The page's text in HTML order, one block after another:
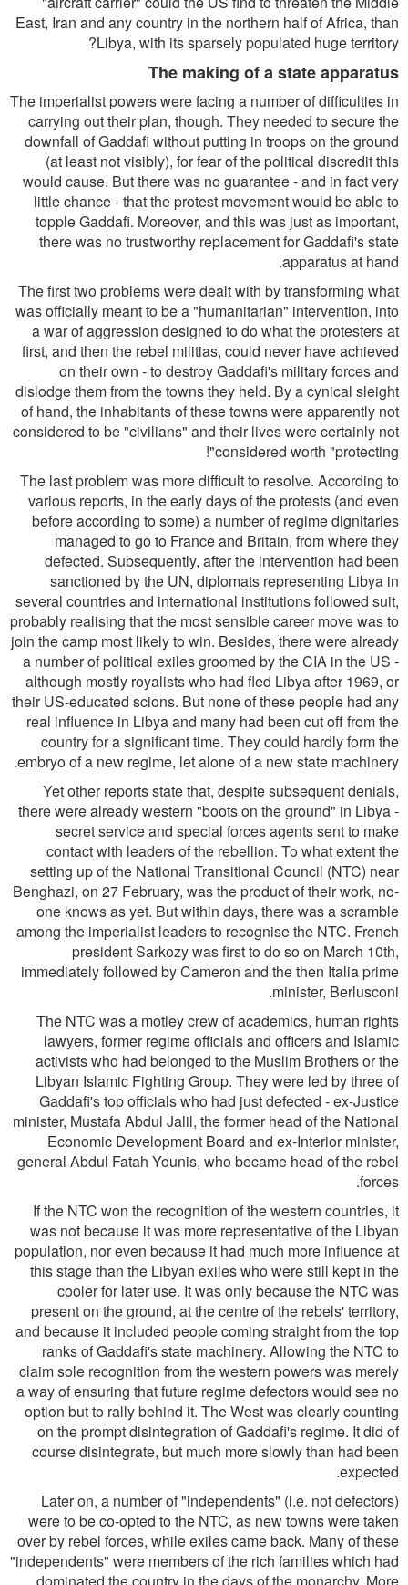
East, Iran and any country in the northern half of Africa, than
Libya, with its sparsely populated huge territory?
The making of a state apparatus
The imperialist powers were facing a number of difficulties in
carrying out their plan, though. They needed to secure the
downfall of Gaddafi without putting in troops on the ground
(at least not visibly), for fear of the political discredit this
would cause. But there was no guarantee - and in fact very
little chance - that the protest movement would be able to
topple Gaddafi. Moreover, and this was just as important,
there was no trustworthy replacement for Gaddafi's state
apparatus at hand.
The first two problems were dealt with by transforming what
was officially meant to be a "humanitarian" intervention, into
a war of aggression designed to do what the protesters at
first, and then the rebel militias, could never have achieved
on their own - to destroy Gaddafi's military forces and
dislodge them from the towns they held. By a cynical sleight
of hand, the inhabitants of these towns were apparently not
considered to be "civilians" and their lives were certainly not
considered worth "protecting"!
The last problem was more difficult to resolve. According to
various reports, in the early days of the protests (and even
before according to some) a number of regime dignitaries
managed to go to France and Britain, from where they
defected. Subsequently, after the intervention had been
sanctioned by the UN, diplomats representing Libya in
several countries and international institutions followed suit,
probably realising that the most sensible career move was to
join the camp most likely to win. Besides, there were already
a number of political exiles groomed by the CIA in the US -
although mostly royalists who had fled Libya after 1969, or
their US-educated scions. But none of these people had any
real influence in Libya and many had been cut off from the
country for a significant time. They could hardly form the
embryo of a new regime, let alone of a new state machinery.
Yet other reports state that, despite subsequent denials,
there were already western "boots on the ground" in Libya -
secret service and special forces agents sent to make
contact with leaders of the rebellion. To what extent the
setting up of the National Transitional Council (NTC) near
Benghazi, on 27 February, was the product of their work, no-
one knows as yet. But within days, there was a scramble
among the imperialist leaders to recognise the NTC. French
president Sarkozy was first to do so on March 10th,
immediately followed by Cameron and the then Italia prime
minister, Berlusconi.
The NTC was a motley crew of academics, human rights
lawyers, former regime officials and officers and Islamic
activists who had belonged to the Muslim Brothers or the
Libyan Islamic Fighting Group. They were led by three of
Gaddafi's top officials who had just defected - ex-Justice
minister, Mustafa Abdul Jalil, the former head of the National
Economic Development Board and ex-Interior minister,
general Abdul Fatah Younis, who became head of the rebel
forces.
If the NTC won the recognition of the western countries, it
was not because it was more representative of the Libyan
population, nor even because it had much more influence at
this stage than the Libyan exiles who were still kept in the
cooler for later use. It was only because the NTC was
present on the ground, at the centre of the rebels' territory,
and because it included people coming straight from the top
ranks of Gaddafi's state machinery. Allowing the NTC to
claim sole recognition from the western powers was merely
a way of ensuring that future regime defectors would see no
option but to rally behind it. The West was clearly counting
on the prompt disintegration of Gaddafi's regime. It did of
course disintegrate, but much more slowly than had been
expected.
Later on, a number of "independents" (i.e. not defectors)
were to be co-opted to the NTC, as new towns were taken
over by rebel forces, while exiles came back. Many of these
"independents" were members of the rich families which had